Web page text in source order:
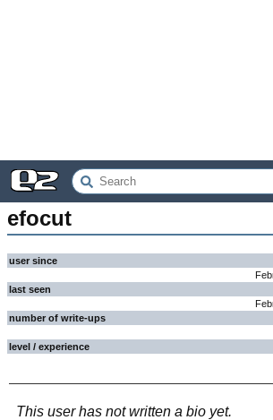
efocut
user since
last seen
number of write-ups
level / experience
This user has not written a bio yet.